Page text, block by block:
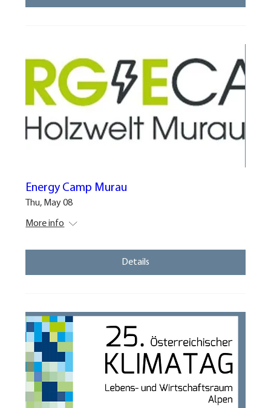
Energy Camp Murau
Thu, May 08
More info
Details